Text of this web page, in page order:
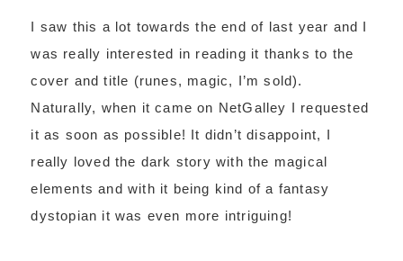
I saw this a lot towards the end of last year and I
was really interested in reading it thanks to the
cover and title (runes, magic, I’m sold).
Naturally, when it came on NetGalley I requested
it as soon as possible! It didn’t disappoint, I
really loved the dark story with the magical
elements and with it being kind of a fantasy
dystopian it was even more intriguing!